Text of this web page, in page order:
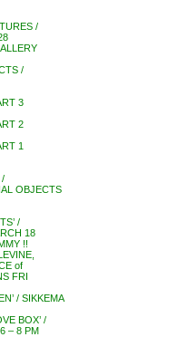
/
/
3
2
1
/
OBJECTS
/
18
!!
of
FRI
/ SIKKEMA
BOX’ /
– 8 PM